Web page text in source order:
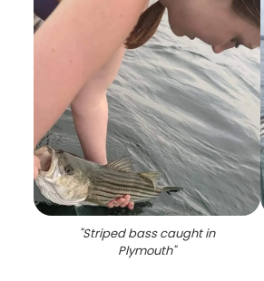
"Striped bass caught in
Plymouth"